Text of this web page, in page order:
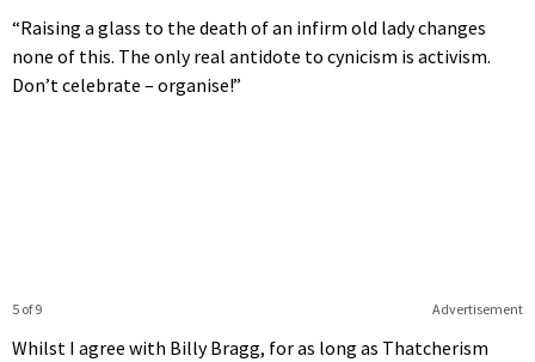
“Raising a glass to the death of an infirm old lady changes
none of this. The only real antidote to cynicism is activism.
Don’t celebrate – organise!”
Advertisement
5 of 9
Whilst I agree with Billy Bragg, for as long as Thatcherism